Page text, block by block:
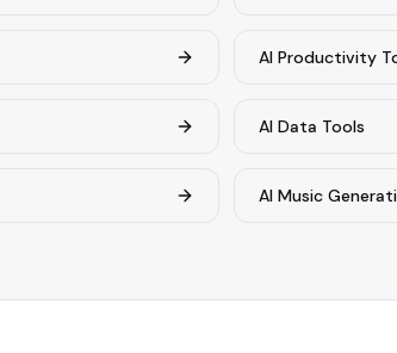
AI Productivity
AI Data Tools
AI Music